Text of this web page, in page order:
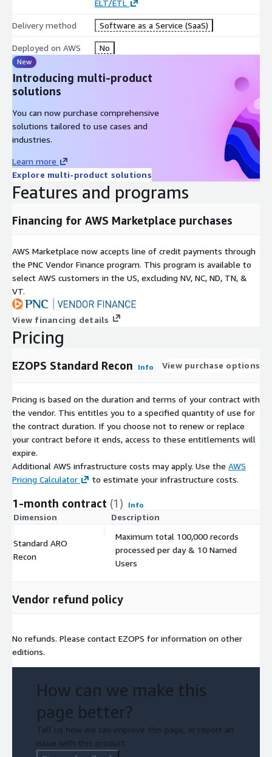
ELT/ETL
Delivery method Software as a Service (SaaS)
Deployed on AWS No
New
Introducing multi-product
solutions
You can now purchase comprehensive
solutions tailored to use cases and
industries.
Learn more
Explore multi-product solutions
Features and programs
Financing for AWS Marketplace purchases
AWS Marketplace now accepts line of credit payments through
the PNC Vendor Finance program. This program is available to
select AWS customers in the US, excluding NV, NC, ND, TN, &
VT.
View financing details
Pricing
EZOPS Standard Recon Info View purchase options
Pricing is based on the duration and terms of your contract with
the vendor. This entitles you to a specified quantity of use for
the contract duration. If you choose not to renew or replace
your contract before it ends, access to these entitlements will
expire.
Additional AWS infrastructure costs may apply. Use the AWS
Pricing Calculator
to estimate your infrastructure costs.
1-month contract (1) Info
Dimension Description
Standard ARO
Recon
Maximum total 100,000 records
processed per day & 10 Named
Users
Vendor refund policy
No refunds. Please contact EZOPS for information on other
editions.
How can we make this
page better?
Tell us how we can improve this page, or report an
issue with this product.